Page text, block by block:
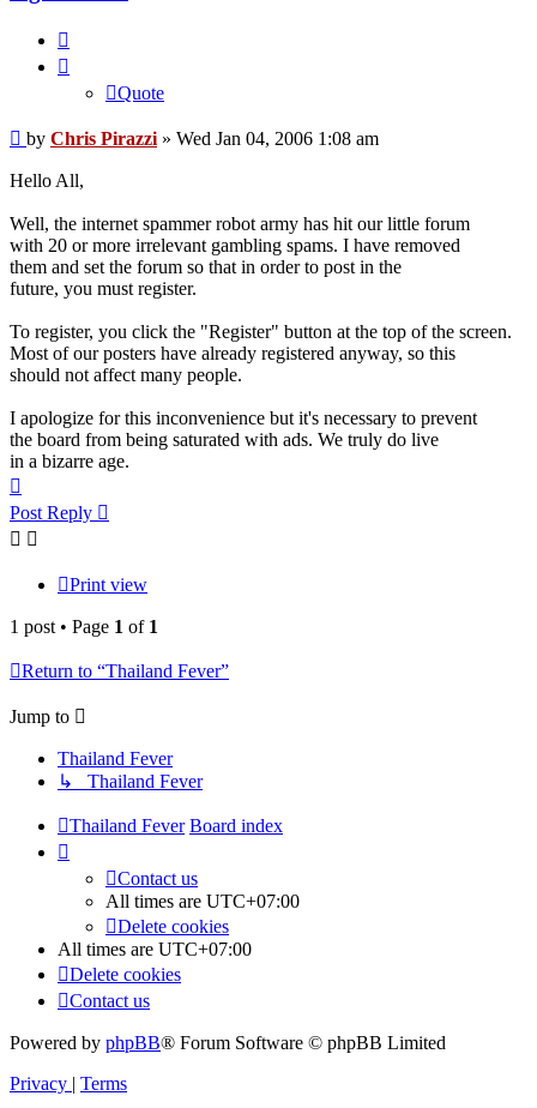
Quote
Post
by Chris Pirazzi » Wed Jan 04, 2006 1:08 am
Hello All,
Well, the internet spammer robot army has hit our little forum
with 20 or more irrelevant gambling spams. I have removed
them and set the forum so that in order to post in the
future, you must register.
To register, you click the "Register" button at the top of the screen.
Most of our posters have already registered anyway, so this
should not affect many people.
I apologize for this inconvenience but it's necessary to prevent
the board from being saturated with ads. We truly do live
in a bizarre age.
Post Reply
Print view
1 post • Page 1 of 1
Return to “Thailand Fever”
Jump to
Thailand Fever
↳ Thailand Fever
Thailand Fever Board index
Contact us
All times are UTC+07:00
Delete cookies
All times are UTC+07:00
Delete cookies
Contact us
Powered by phpBB® Forum Software © phpBB Limited
Privacy | Terms